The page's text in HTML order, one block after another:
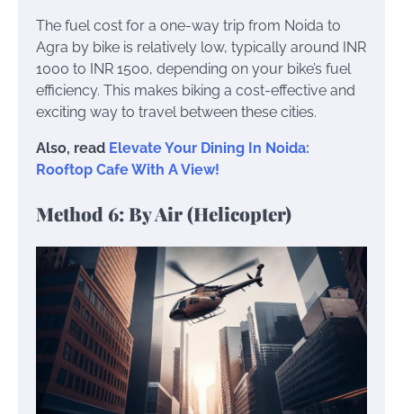
The fuel cost for a one-way trip from Noida to
Agra by bike is relatively low, typically around INR
1000 to INR 1500, depending on your bike’s fuel
efficiency. This makes biking a cost-effective and
exciting way to travel between these cities.
Also, read Elevate Your Dining In Noida:
Rooftop Cafe With A View!
Method 6: By Air (Helicopter)